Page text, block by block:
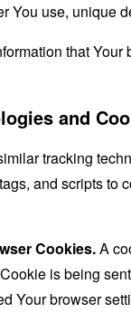
You use, unique
that
and
tracking
and scripts to
Cookies.A
is being
Your browser